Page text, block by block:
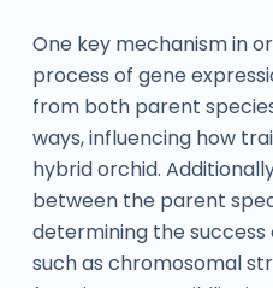
One key mechanism in
process of gene
from both parent
ways, influencing how
hybrid orchid.
between the parent
determining the
such as chromosomal